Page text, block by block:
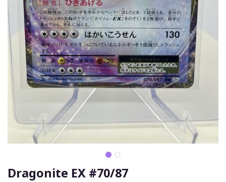
Dragonite EX #70/87